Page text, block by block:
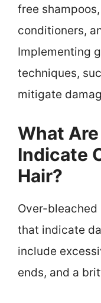
free
conditioners,
Implementing
techniques,
mitigate
What
Indicate
Hair?
Over-
that indicate
include
ends, and a